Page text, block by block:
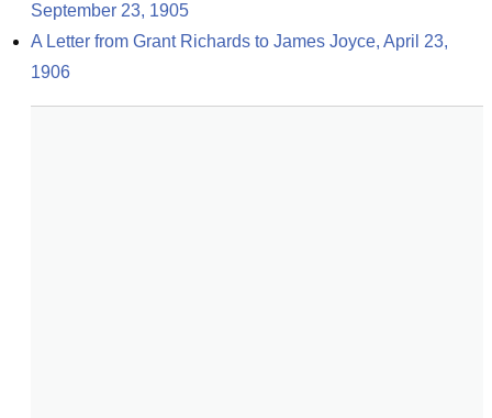
September 23, 1905
A Letter from Grant Richards to James Joyce, April 23,
1906